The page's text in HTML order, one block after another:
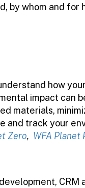
by whom and for
how
impact can
materials,
and track your
Zero, WFA Planet
CRM